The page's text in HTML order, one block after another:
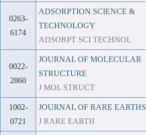
0263-
6174
ADSORPTION SCIENCE &
TECHNOLOGY
ADSORPT SCI TECHNOL
0022-
2860
JOURNAL OF MOLECULAR
STRUCTURE
J MOL STRUCT
1002-
0721
JOURNAL OF RARE EARTHS
J RARE EARTH